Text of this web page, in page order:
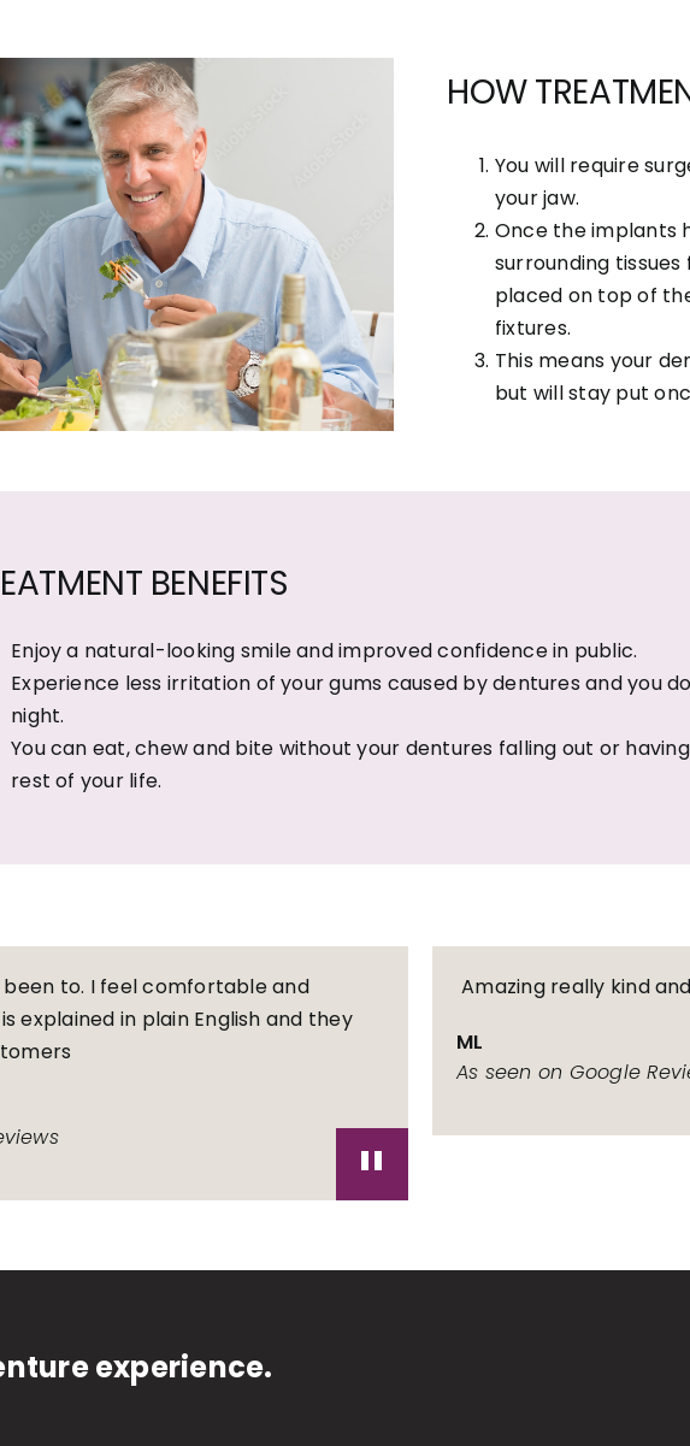
HOW
You will require
your jaw.
Once the implants
surrounding
placed on top of
fixtures.
This means your
but will stay put
BENEFITS
Enjoy a natural-looking smile and improved confidence in public.
Experience less irritation of your gums caused by dentures and you
night.
You can eat, chew and bite without your dentures falling out or
rest of your life.
been to. I feel comfortable and
explained in plain English and they
"
Amazing really kind
ML
As seen on Google
experience.